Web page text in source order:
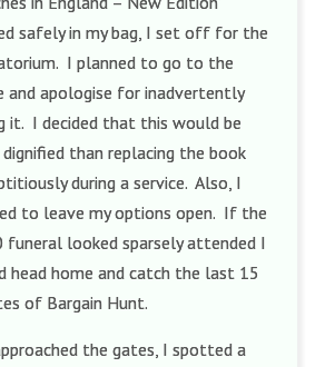
safely in my bag, I set off for the
I planned to go to the
and apologise for inadvertently
it. I decided that this would be
than replacing the book
during a service. Also, I
to leave my options open. If the
funeral looked sparsely attended I
head home and catch the last 15
of Bargain Hunt.
the gates, I spotted a